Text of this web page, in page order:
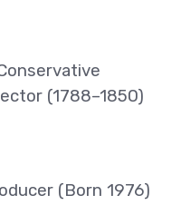
(1788–1850)
(Born 1976)